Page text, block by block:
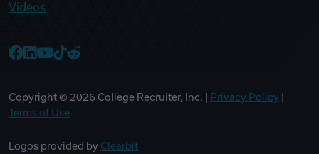
Videos
Copyright © 2026 College Recruiter, Inc. | Privacy Policy
Terms of Use
Logos provided by Clearbit